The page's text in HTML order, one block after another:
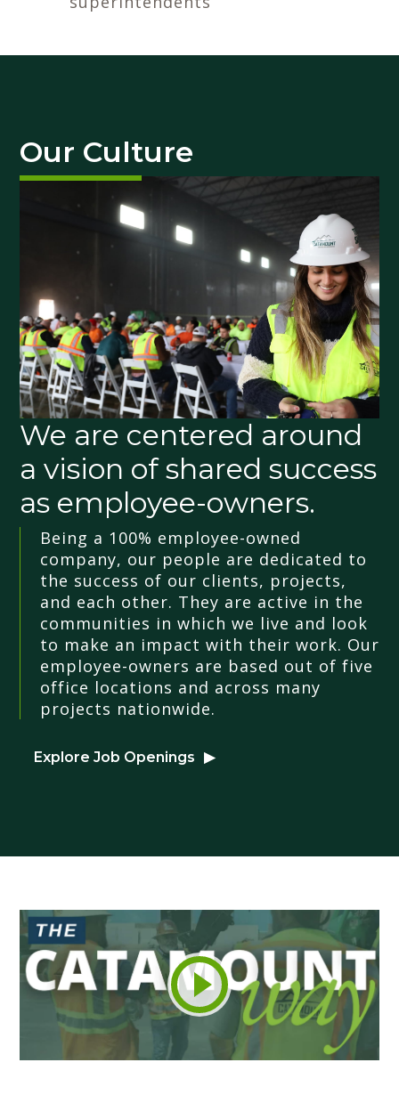
Our Culture
We are centered around
a vision of shared success
as employee-owners.
Being a 100% employee-owned
company, our people are dedicated to
the success of our clients, projects,
and each other. They are active in the
communities in which we live and look
to make an impact with their work. Our
employee-owners are based out of five
office locations and across many
projects nationwide.
Explore Job Openings ▶